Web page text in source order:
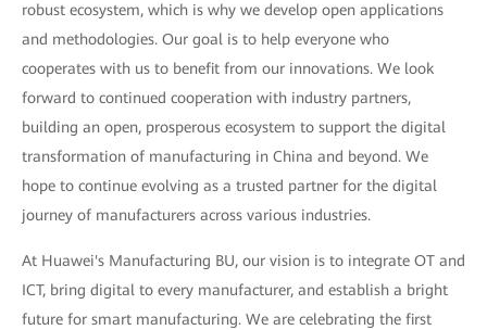
robust ecosystem, which is why we develop open applications
and methodologies. Our goal is to help everyone who
cooperates with us to benefit from our innovations. We look
forward to continued cooperation with industry partners,
building an open, prosperous ecosystem to support the digital
transformation of manufacturing in China and beyond. We
hope to continue evolving as a trusted partner for the digital
journey of manufacturers across various industries.
At Huawei's Manufacturing BU, our vision is to integrate OT and
ICT, bring digital to every manufacturer, and establish a bright
future for smart manufacturing. We are celebrating the first